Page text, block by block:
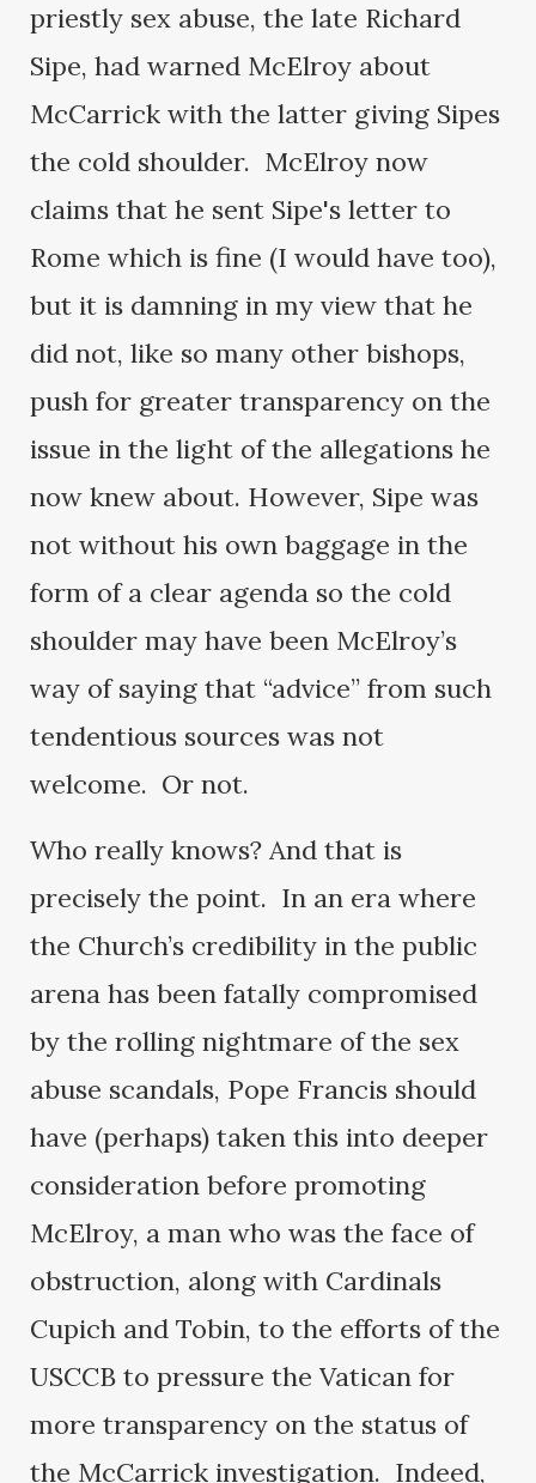
priestly sex abuse, the late Richard
Sipe, had warned McElroy about
McCarrick with the latter giving Sipes
the cold shoulder. McElroy now
claims that he sent Sipe's letter to
Rome which is fine (I would have too),
but it is damning in my view that he
did not, like so many other bishops,
push for greater transparency on the
issue in the light of the allegations he
now knew about. However, Sipe was
not without his own baggage in the
form of a clear agenda so the cold
shoulder may have been McElroy’s
way of saying that “advice” from such
tendentious sources was not
welcome. Or not.
Who really knows? And that is
precisely the point. In an era where
the Church’s credibility in the public
arena has been fatally compromised
by the rolling nightmare of the sex
abuse scandals, Pope Francis should
have (perhaps) taken this into deeper
consideration before promoting
McElroy, a man who was the face of
obstruction, along with Cardinals
Cupich and Tobin, to the efforts of the
USCCB to pressure the Vatican for
more transparency on the status of
the McCarrick investigation. Indeed,